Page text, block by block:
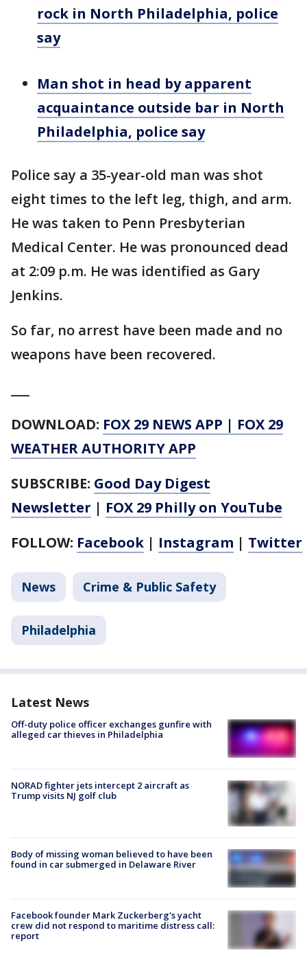
rock in North Philadelphia, police
say
Man shot in head by apparent
acquaintance outside bar in North
Philadelphia, police say
Police say a 35-year-old man was shot
eight times to the left leg, thigh, and arm.
He was taken to Penn Presbyterian
Medical Center. He was pronounced dead
at 2:09 p.m. He was identified as Gary
Jenkins.
So far, no arrest have been made and no
weapons have been recovered.
DOWNLOAD: FOX 29 NEWS APP | FOX 29
WEATHER AUTHORITY APP
SUBSCRIBE: Good Day Digest
Newsletter | FOX 29 Philly on YouTube
FOLLOW: Facebook | Instagram | Twitter
News Crime & Public Safety
Philadelphia
Latest News
Off-duty police officer exchanges gunfire with
alleged car thieves in Philadelphia
NORAD fighter jets intercept 2 aircraft as
Trump visits NJ golf club
Body of missing woman believed to have been
found in car submerged in Delaware River
Facebook founder Mark Zuckerberg's yacht
crew did not respond to maritime distress call:
report